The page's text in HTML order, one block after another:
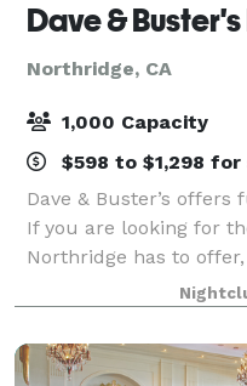
Dave &
Northridge, CA
1,000 Capacity
$598 to $1,298 for
Dave & Buster’s
If you are looking for
Northridge has to
companies that have
& Buster’s! Spacious